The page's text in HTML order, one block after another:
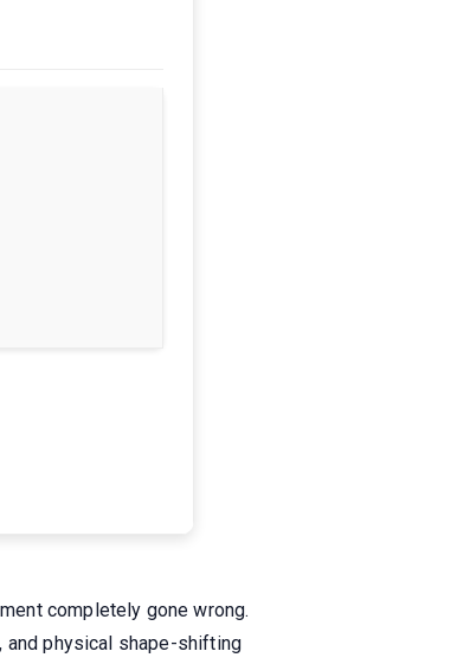
completely gone wrong.
and physical shape-shifting